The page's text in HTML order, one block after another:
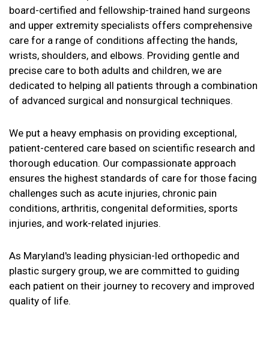
board-certified and fellowship-trained hand surgeons
and upper extremity specialists offers comprehensive
care for a range of conditions affecting the hands,
wrists, shoulders, and elbows. Providing gentle and
precise care to both adults and children, we are
dedicated to helping all patients through a combination
of advanced surgical and nonsurgical techniques.
We put a heavy emphasis on providing exceptional,
patient-centered care based on scientific research and
thorough education. Our compassionate approach
ensures the highest standards of care for those facing
challenges such as acute injuries, chronic pain
conditions, arthritis, congenital deformities, sports
injuries, and work-related injuries.
As Maryland's leading physician-led orthopedic and
plastic surgery group, we are committed to guiding
each patient on their journey to recovery and improved
quality of life.